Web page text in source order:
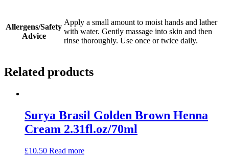
Allergens/Safety
Advice
Apply a small amount to moist hands and lather
with water. Gently massage into skin and then
rinse thoroughly. Use once or twice daily.
Related products
Surya Brasil Golden Brown Henna
Cream 2.31fl.oz/70ml
£10.50 Read more